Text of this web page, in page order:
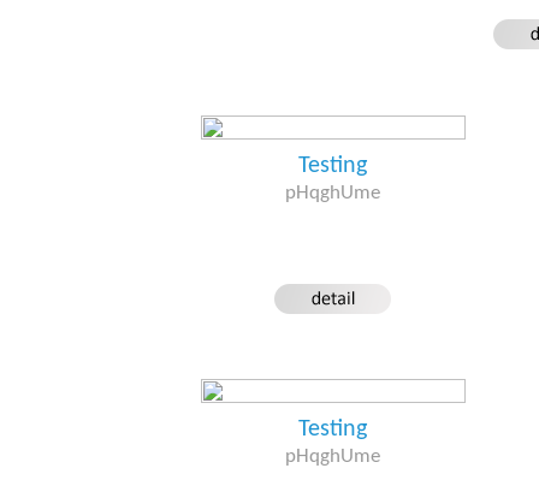
Testing
pHqghUme
Testing
pHqghUme